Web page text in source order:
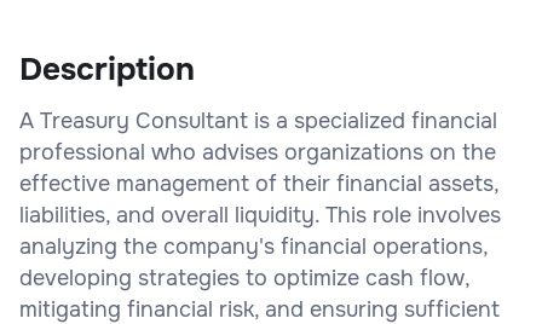
Description
A Treasury Consultant is a specialized financial
professional who advises organizations on the
effective management of their financial assets,
liabilities, and overall liquidity. This role involves
analyzing the company's financial operations,
developing strategies to optimize cash flow,
mitigating financial risk, and ensuring sufficient